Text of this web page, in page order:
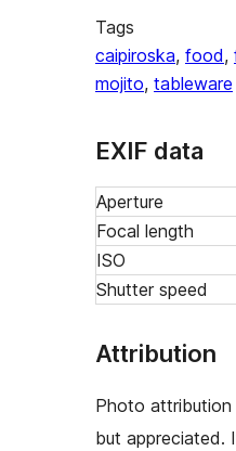
Tags
caipiroska, food,
mojito, tableware
EXIF data
Aperture
Focal length
ISO
Shutter speed
Attribution
Photo attribution
but appreciated.